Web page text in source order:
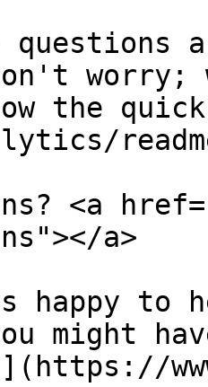
questions
worry;
the
<a
a>
happy to
might